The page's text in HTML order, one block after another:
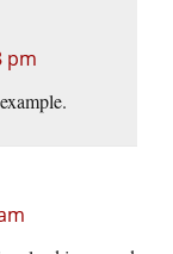
pm